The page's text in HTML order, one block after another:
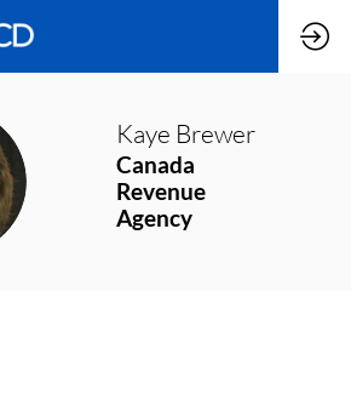
Kaye Brewer
Canada
Revenue
Agency